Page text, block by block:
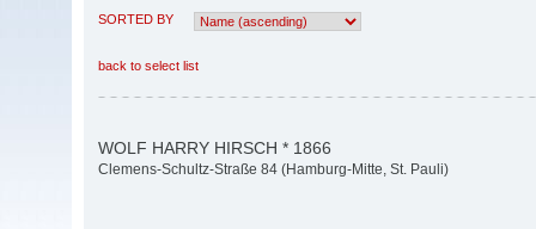
SORTED BY
back to select list
WOLF HARRY HIRSCH * 1866
Clemens-Schultz-Straße 84 (Hamburg-Mitte, St. Pauli)